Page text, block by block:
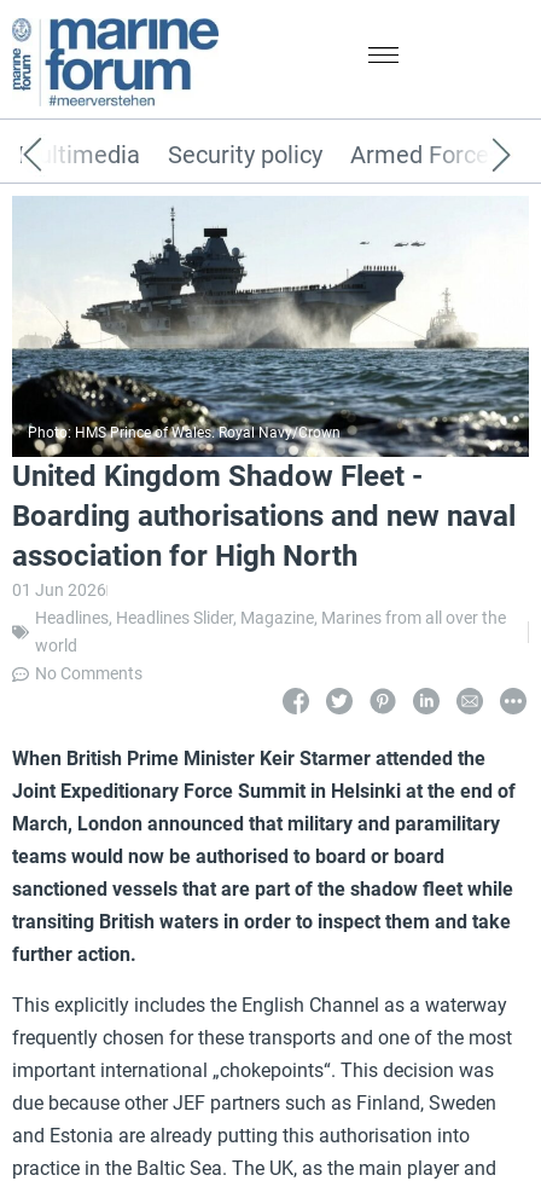
Security policy Armed Forces
Multimedia
Photo: HMS Prince of Wales. Royal Navy/Crown
United Kingdom Shadow Fleet -
Boarding authorisations and new naval
association for High North
01 Jun 2026
Headlines, Headlines Slider, Magazine, Marines from all over the
world
No Comments
When British Prime Minister Keir Starmer attended the
Joint Expeditionary Force Summit in Helsinki at the end of
March, London announced that military and paramilitary
teams would now be authorised to board or board
sanctioned vessels that are part of the shadow fleet while
transiting British waters in order to inspect them and take
further action.
This explicitly includes the English Channel as a waterway
frequently chosen for these transports and one of the most
important international „chokepoints“. This decision was
due because other JEF partners such as Finland, Sweden
and Estonia are already putting this authorisation into
practice in the Baltic Sea. The UK, as the main player and